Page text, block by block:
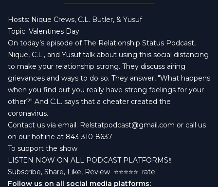
Hosts: Nique Crews, C.L. Butler, & Yusuf
Topic: Valentines Day
On today’s episode of The Relationship Status Podcast,
Nique, C.L., and Yusuf talk about using this social distancing
to make your relationship strong. They discuss airing
grievances and ways to do so. They answer, "What happens
when you find out you really have strong feelings for your
other?" And C.L. says that a cheater created the
coronavirus.
Contact us via email: Relstatpodcast@gmail.com or call us
on our hotline at 843-310-8637
To support the show
LISTEN NOW ON ALL PODCAST PLATFORMS‼️
Subscribe, Share, Like, Review ⭐️⭐️⭐️⭐️⭐️ rate
Follow us on all social media platforms: